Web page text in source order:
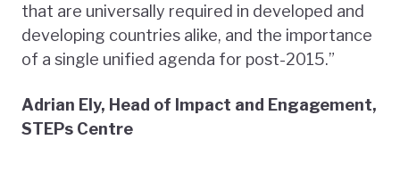
that are universally required in developed and
developing countries alike, and the importance
of a single unified agenda for post-2015.”
Adrian Ely, Head of Impact and Engagement,
STEPs Centre